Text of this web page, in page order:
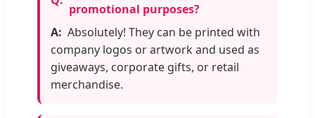
promotional purposes?
Absolutely! They can be printed with
company logos or artwork and used as
giveaways, corporate gifts, or retail
merchandise.